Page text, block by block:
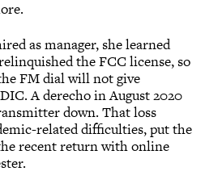
as manager, she learned
the FCC license, so
FM dial will not give
A derecho in August 2020
down. That loss
related difficulties, put the
recent return with online